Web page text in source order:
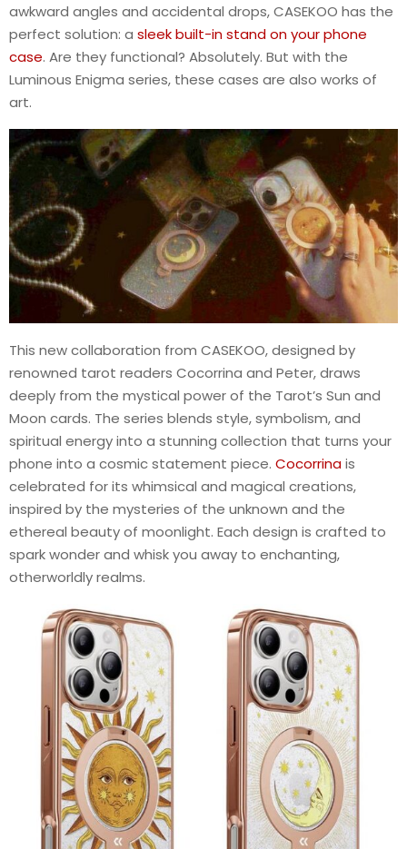
awkward angles and accidental drops, CASEKOO has the
perfect solution: a sleek built-in stand on your phone
case. Are they functional? Absolutely. But with the
Luminous Enigma series, these cases are also works of
art.
This new collaboration from CASEKOO, designed by
renowned tarot readers Cocorrina and Peter, draws
deeply from the mystical power of the Tarot’s Sun and
Moon cards. The series blends style, symbolism, and
spiritual energy into a stunning collection that turns your
phone into a cosmic statement piece. Cocorrinais
celebrated for its whimsical and magical creations,
inspired by the mysteries of the unknown and the
ethereal beauty of moonlight. Each design is crafted to
spark wonder and whisk you away to enchanting,
otherworldly realms.